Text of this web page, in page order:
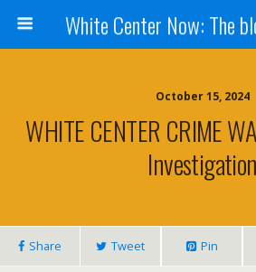
October 15, 2024
WHITE CENTER CRIME
Investigation
Share Tweet Pin